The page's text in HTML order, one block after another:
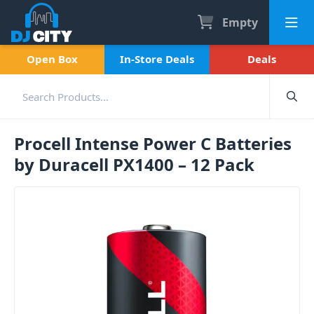
Empty
Open Box In-Store Deals Deals
Procell Intense Power C Batteries
by Duracell PX1400 – 12 Pack